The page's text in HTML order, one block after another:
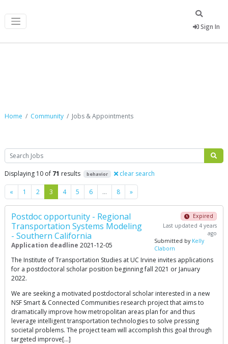
Sign In
Home Community Jobs & Appointments
Search
Displaying 10 of 71 results behavior clear search
« Previous
1 2 3 4 5 6 … 8 »Next
Postdoc opportunity - Regional
Transportation Systems Modeling
- Southern California
Application deadline 2021-12-05
Expired
Last updated 4 years
ago
Submitted by Kelly
Claborn
The Institute of Transportation Studies at UC Irvine invites applications
for a postdoctoral scholar position beginning fall 2021 or January
2022.
We are seeking a motivated postdoctoral scholar interested in a new
NSF Smart & Connected Communities research project that aims to
dramatically improve how metropolitan areas plan for and thus
leverage intelligent transportation technologies to solve pressing
societal problems. The project team will accomplish this goal through
targeted improve[…]